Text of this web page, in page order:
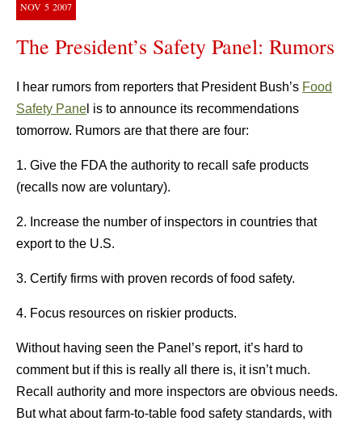
NOV 5 2007
The President’s Safety Panel: Rumors
I hear rumors from reporters that President Bush’s Food
Safety Pane l is to announce its recommendations
tomorrow. Rumors are that there are four:
1. Give the FDA the authority to recall safe products
(recalls now are voluntary).
2. Increase the number of inspectors in countries that
export to the U.S.
3. Certify firms with proven records of food safety.
4. Focus resources on riskier products.
Without having seen the Panel’s report, it’s hard to
comment but if this is really all there is, it isn’t much.
Recall authority and more inspectors are obvious needs.
But what about farm-to-table food safety standards, with